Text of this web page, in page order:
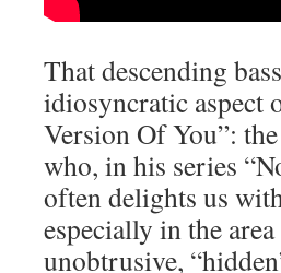
That descending
idiosyncratic aspect
Version Of You”:
who, in his series
often delights us
especially in the
unobtrusive,